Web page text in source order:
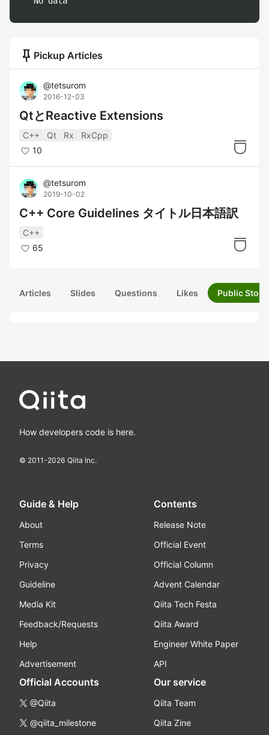
push_pin Pickup Articles
@tetsurom
2016-12-03
QtとReactive Extensions
C++ Qt Rx
RxCpp
10
@tetsurom
2019-10-02
C++ Core Guidelines タイトル日本語訳
C++
65
Articles Slides Questions Likes Public
How developers code is here.
© 2011-2026 Qiita Inc.
Guide & Help
About
Terms
Privacy
Guideline
Media Kit
Feedback/Requests
Help
Advertisement
Contents
Release Note
Official Event
Official Column
Advent Calendar
Qiita Tech Festa
Qiita Award
Engineer White Paper
API
Official Accounts
@Qiita
@qiita_milestone
Our service
Qiita Team
Qiita Zine